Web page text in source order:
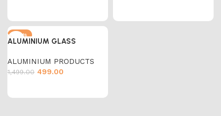
-67%
ALUMINIUM GLASS
ALUMINIUM PRODUCTS
1,499.00 499.00